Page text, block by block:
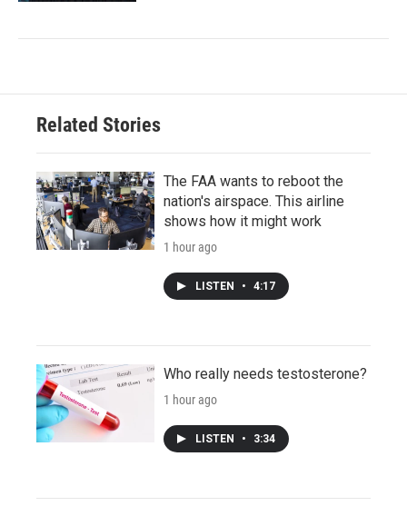
Related Stories
The FAA wants to reboot the
nation's airspace. This airline
shows how it might work
1 hour ago
LISTEN • 4:17
Who really needs testosterone?
1 hour ago
LISTEN • 3:34